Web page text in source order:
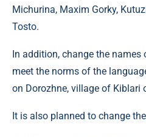
Michurina, Maxim Gorky,
Tosto.
In addition, change the
meet the norms of the
on Dorozhne, village of Kiblari
It is also planned to change